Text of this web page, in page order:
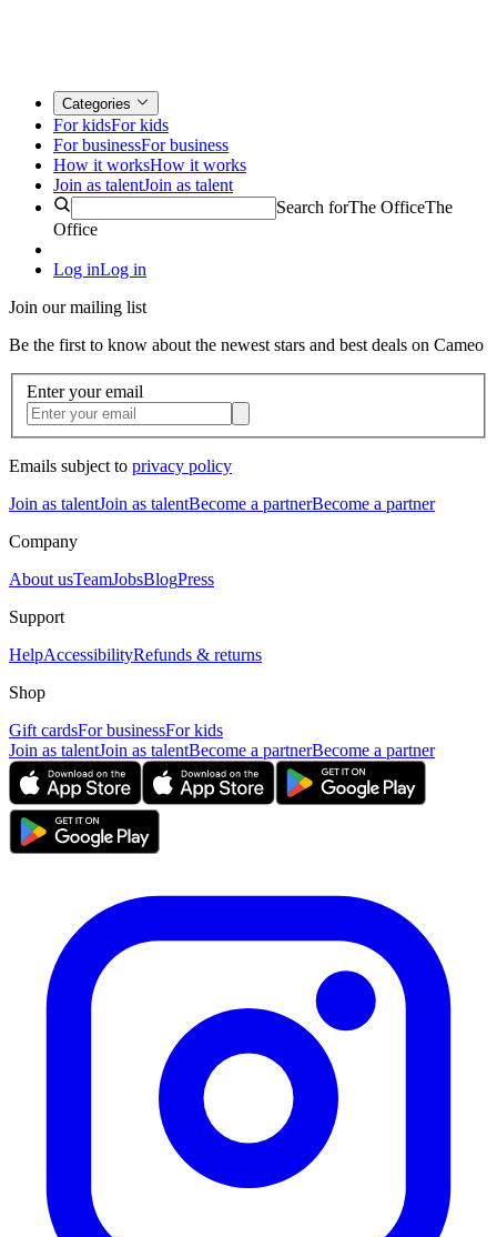
Categories
For kidsFor kids
For businessFor business
How it worksHow it works
Join as talentJoin as talent
Search forThe OfficeThe
Office
Log inLog in
Join our mailing list
Be the first to know about the newest stars and best deals on Cameo
Enter your email
Emails subject to privacy policy
Join as talentJoin as talentBecome a partnerBecome a partner
Company
About usTeamJobsBlogPress
Support
HelpAccessibilityRefunds & returns
Shop
Gift cardsFor businessFor kids
Join as talentJoin as talentBecome a partnerBecome a partner